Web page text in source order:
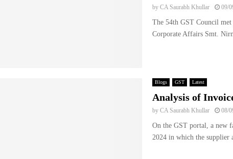
byCA Saurabh Khullar 09/
The 54th GST Council
Corporate Affairs Smt.
Blogs GST Latest
Analysis of
byCA Saurabh Khullar 08/
On the GST portal, a new
2024 in which the supplier